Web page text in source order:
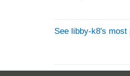
See libby-k8's most